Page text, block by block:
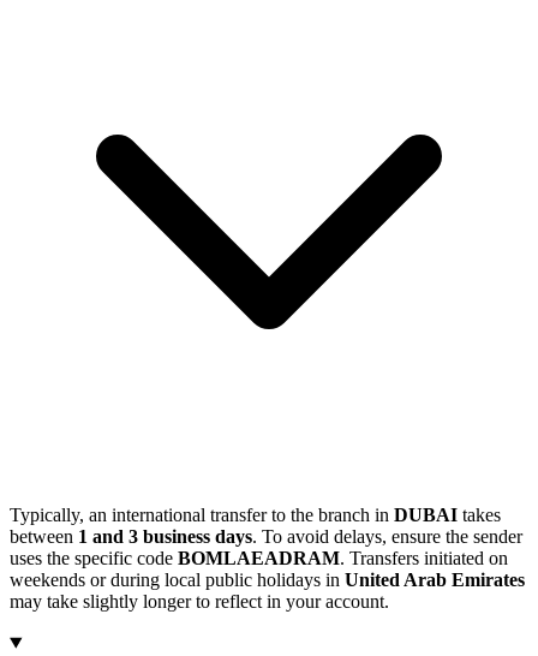
Typically, an international transfer to the branch in DUBAI takes
between 1 and 3 business days. To avoid delays, ensure the sender
uses the specific code BOMLAEADRAM. Transfers initiated on
weekends or during local public holidays in United Arab Emirates
may take slightly longer to reflect in your account.